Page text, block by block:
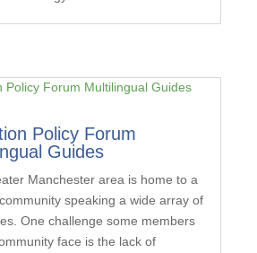
Policy Forum
Guides
Manchester area is home to a
speaking a wide array of
One challenge some members
face is the lack of